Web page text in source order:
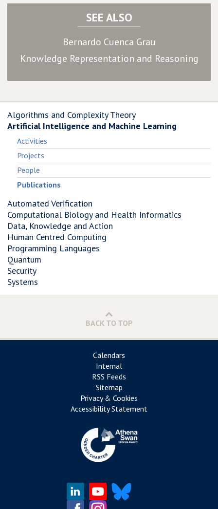
SEE ALSO
Bernardo Cuenca Grau
Knowledge Representation and Reasoning
Algorithms and Complexity Theory
Artificial Intelligence and Machine Learning
Activities
Projects
People
Publications
Automated Verification
Computational Biology and Health Informatics
Data, Knowledge and Action
Human Centred Computing
Programming Languages
Quantum
Security
Systems
BACK TO TOP
Calendars
Internal
RSS Feeds
Sitemap
Privacy & Cookies
Accessibility Statement